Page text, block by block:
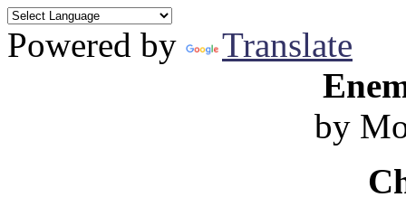
Powered by
Translate
by